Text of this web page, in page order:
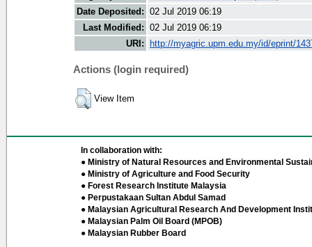
Date Deposited: 02 Jul 2019 06:19
Last Modified: 02 Jul 2019 06:19
URI:
http://myagric.upm.edu.my/id/eprint/
Actions (login required)
View Item
In collaboration with:
● Ministry of Natural Resources and Environmental
● Ministry of Agriculture and Food Security
● Forest Research Institute Malaysia
● Perpustakaan Sultan Abdul Samad
● Malaysian Agricultural Research And Development
● Malaysian Palm Oil Board (MPOB)
● Malaysian Rubber Board